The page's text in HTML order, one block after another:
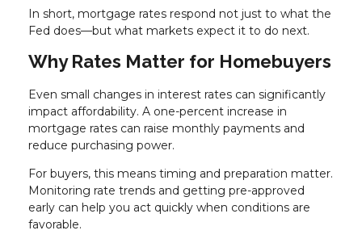
In short, mortgage rates respond not just to what the
Fed does—but what markets expect it to do next.
Why Rates Matter for Homebuyers
Even small changes in interest rates can significantly
impact affordability. A one-percent increase in
mortgage rates can raise monthly payments and
reduce purchasing power.
For buyers, this means timing and preparation matter.
Monitoring rate trends and getting pre-approved
early can help you act quickly when conditions are
favorable.